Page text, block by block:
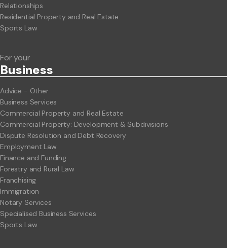
Relationships
Residential Property and Real Estate
Sports Law
For your
Business
Advice - Other
Business Services
Commercial Property and Real Estate
Commercial Property: Development & Subdivisions
Dispute Resolution and Debt Recovery
Employment Law
Finance and Funding
Forestry and Rural Law
Franchising
Immigration
Notary Services
Specialised Business Services
Sports Law